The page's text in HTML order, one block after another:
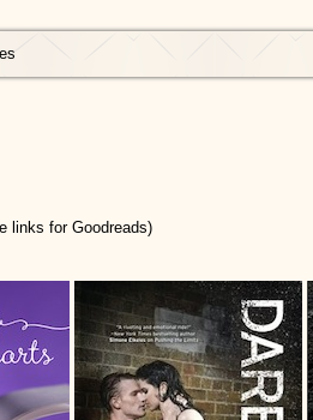
links for Goodreads)